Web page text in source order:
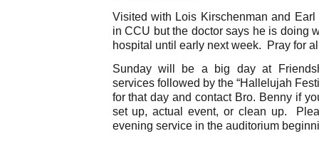
Visited with Lois Kirschenman and
in CCU but the doctor says he is doing
hospital until early next week. Pray for
Sunday will be a big day at
services followed by the “Hallelujah
for that day and contact Bro. Benny if
set up, actual event, or clean up.
evening service in the auditorium